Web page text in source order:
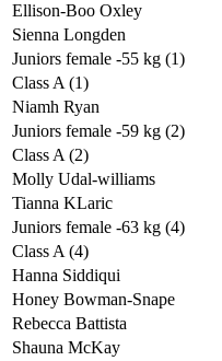
Ellison-Boo Oxley
Sienna Longden
Juniors female -55 kg (1)
Class A (1)
Niamh Ryan
Juniors female -59 kg (2)
Class A (2)
Molly Udal-williams
Tianna KLaric
Juniors female -63 kg (4)
Class A (4)
Hanna Siddiqui
Honey Bowman-Snape
Rebecca Battista
Shauna McKay